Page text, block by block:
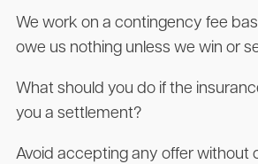
We work on a contingency fee
owe us nothing unless we win or
What should you do if the
you a settlement?
Avoid accepting any offer without